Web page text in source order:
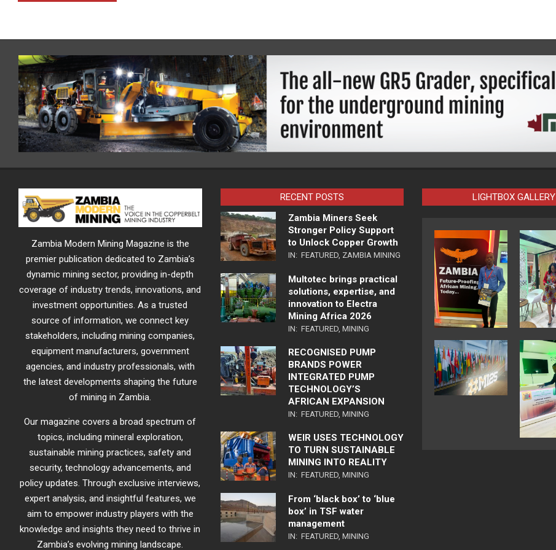
Zambia Modern Mining Magazine is the
premier publication dedicated to Zambia’s
dynamic mining sector, providing in-depth
coverage of industry trends, innovations, and
investment opportunities. As a trusted
source of information, we connect key
stakeholders, including mining companies,
equipment manufacturers, government
agencies, and industry professionals, with
the latest developments shaping the future
of mining in Zambia.
Our magazine covers a broad spectrum of
topics, including mineral exploration,
sustainable mining practices, safety and
security, technology advancements, and
policy updates. Through exclusive interviews,
expert analysis, and insightful features, we
aim to empower industry players with the
knowledge and insights they need to thrive in
Zambia’s evolving mining landscape.
RECENT POSTS
Zambia Miners Seek
Stronger Policy Support
to Unlock Copper Growth
IN: FEATURED, ZAMBIA MINING
Multotec brings practical
solutions, expertise, and
innovation to Electra
Mining Africa 2026
IN: FEATURED, MINING
RECOGNISED PUMP
BRANDS POWER
INTEGRATED PUMP
TECHNOLOGY’S
AFRICAN EXPANSION
IN: FEATURED, MINING
WEIR USES TECHNOLOGY
TO TURN SUSTAINABLE
MINING INTO REALITY
IN: FEATURED, MINING
From ‘black box’ to ‘blue
box’ in TSF water
management
IN: FEATURED, MINING
LIGHTBOX GALLERY